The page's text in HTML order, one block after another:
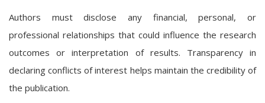
Authors must disclose any financial, personal, or
professional relationships that could influence the research
outcomes or interpretation of results. Transparency in
declaring conflicts of interest helps maintain the credibility of
the publication.